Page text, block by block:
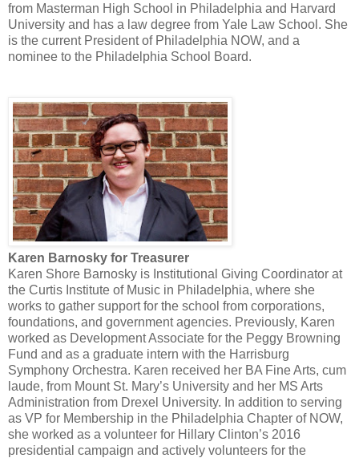
from Masterman High School in Philadelphia and Harvard
University and has a law degree from Yale Law School. She
is the current President of Philadelphia NOW, and a
nominee to the Philadelphia School Board.
Karen Barnosky for Treasurer
Karen Shore Barnosky is Institutional Giving Coordinator at
the Curtis Institute of Music in Philadelphia, where she
works to gather support for the school from corporations,
foundations, and government agencies. Previously, Karen
worked as Development Associate for the Peggy Browning
Fund and as a graduate intern with the Harrisburg
Symphony Orchestra. Karen received her BA Fine Arts, cum
laude, from Mount St. Mary’s University and her MS Arts
Administration from Drexel University. In addition to serving
as VP for Membership in the Philadelphia Chapter of NOW,
she worked as a volunteer for Hillary Clinton’s 2016
presidential campaign and actively volunteers for the